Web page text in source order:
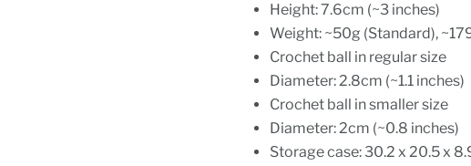
Height: 7.6cm (~3 inches)
Weight: ~50g (Standard),
Crochet ball in regular size
Diameter: 2.8cm (~1.1 inches)
Crochet ball in smaller size
Diameter: 2cm (~0.8 inches)
Storage case: 30.2 x 20.5 x